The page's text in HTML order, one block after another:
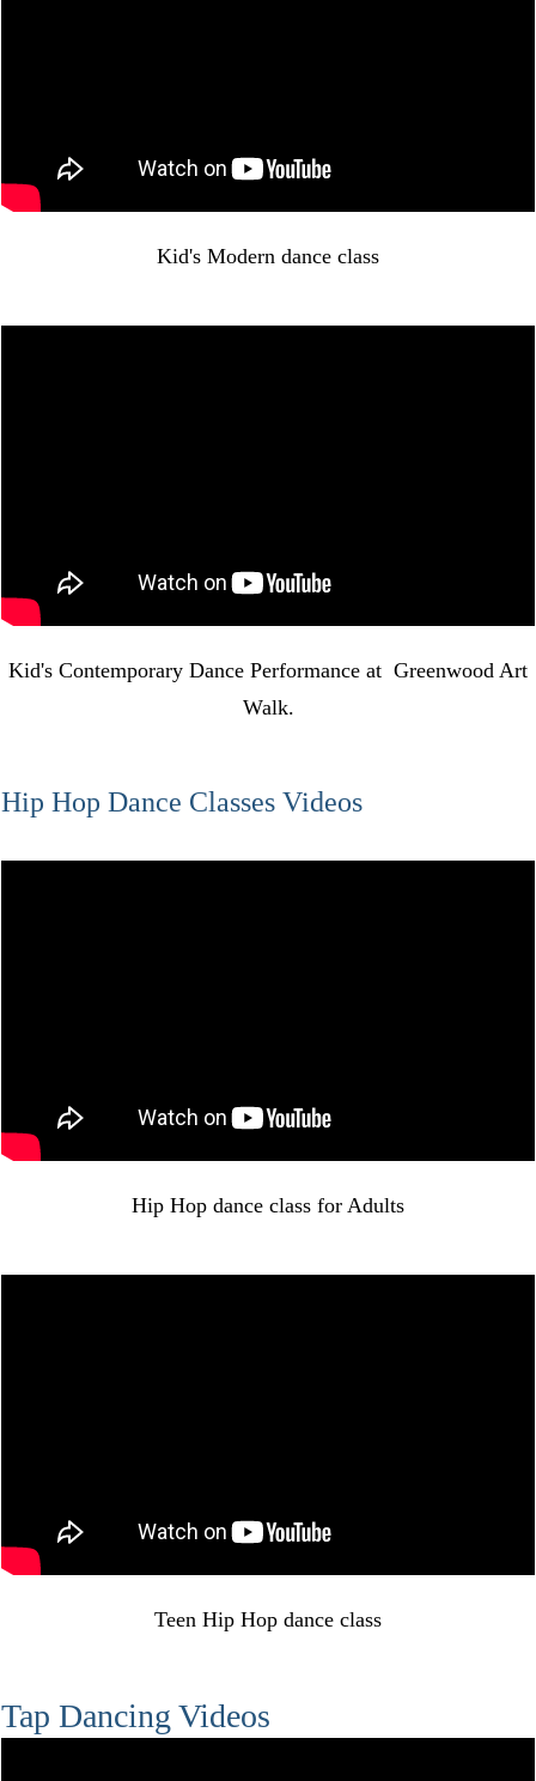
Kid's Modern dance class
Kid's Contemporary Dance Performance at Greenwood Art
Walk.
Hip Hop Dance Classes Videos
Hip Hop dance class for Adults
Teen Hip Hop dance class
Tap Dancing Videos